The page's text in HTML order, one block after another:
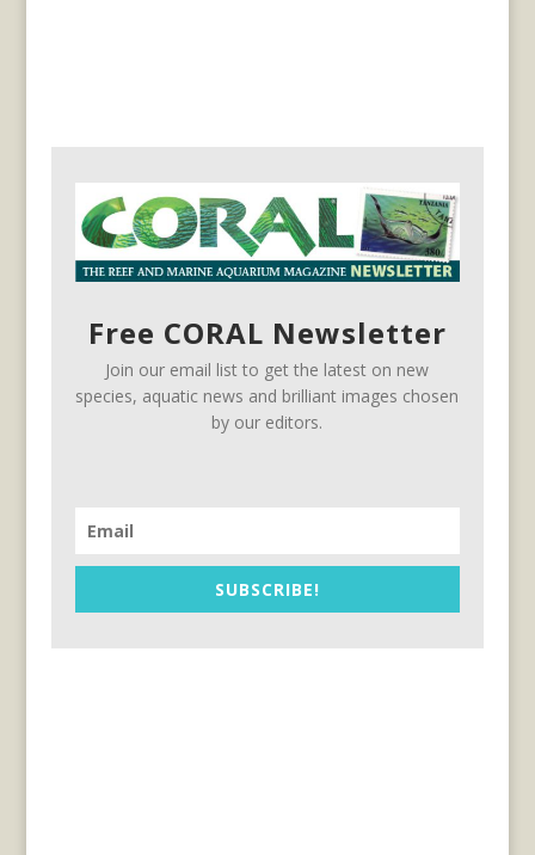
Free CORAL Newsletter
Join our email list to get the latest on new
species, aquatic news and brilliant images chosen
by our editors.
SUBSCRIBE!